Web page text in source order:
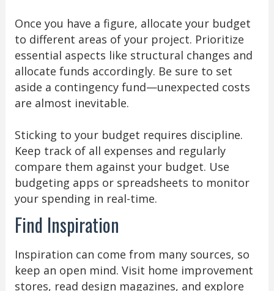
Once you have a figure, allocate your budget
to different areas of your project. Prioritize
essential aspects like structural changes and
allocate funds accordingly. Be sure to set
aside a contingency fund—unexpected costs
are almost inevitable.
Sticking to your budget requires discipline.
Keep track of all expenses and regularly
compare them against your budget. Use
budgeting apps or spreadsheets to monitor
your spending in real-time.
Find Inspiration
Inspiration can come from many sources, so
keep an open mind. Visit home improvement
stores, read design magazines, and explore